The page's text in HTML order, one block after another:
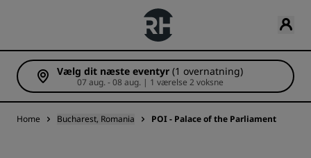
Vælg dit næste eventyr (1 overnatning)
07 aug. - 08 aug. | 1 værelse 2 voksne
Home Bucharest, Romania POI - Palace of the Parliament